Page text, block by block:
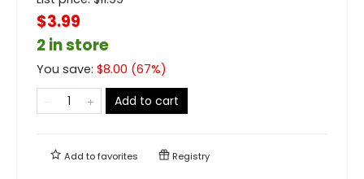
$3.99
2 in store
You save: $8.00 (67%)
Add to cart
Add tofavorites Registry